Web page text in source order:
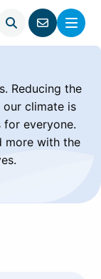
Open
search
Go
to
page
Menu
Reducing the
climate is
everyone.
more with the